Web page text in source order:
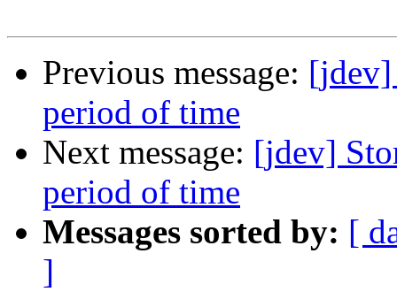
Previous message: [jdev]
period of time
Next message: [jdev]
period of time
Messages sorted by: [
]